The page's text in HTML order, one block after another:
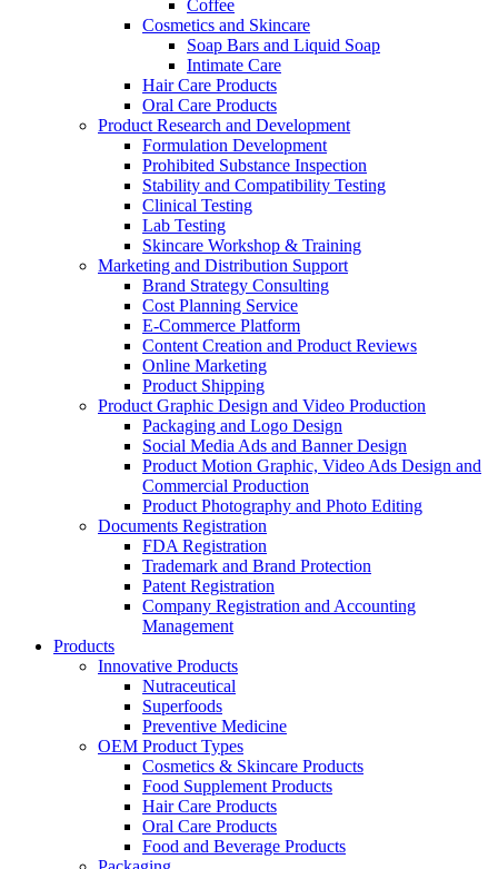
Coffee
Cosmetics and Skincare
Soap Bars and Liquid Soap
Intimate Care
Hair Care Products
Oral Care Products
Product Research and Development
Formulation Development
Prohibited Substance Inspection
Stability and Compatibility Testing
Clinical Testing
Lab Testing
Skincare Workshop & Training
Marketing and Distribution Support
Brand Strategy Consulting
Cost Planning Service
E-Commerce Platform
Content Creation and Product Reviews
Online Marketing
Product Shipping
Product Graphic Design and Video Production
Packaging and Logo Design
Social Media Ads and Banner Design
Product Motion Graphic, Video Ads Design and
Commercial Production
Product Photography and Photo Editing
Documents Registration
FDA Registration
Trademark and Brand Protection
Patent Registration
Company Registration and Accounting
Management
Products
Innovative Products
Nutraceutical
Superfoods
Preventive Medicine
OEM Product Types
Cosmetics & Skincare Products
Food Supplement Products
Hair Care Products
Oral Care Products
Food and Beverage Products